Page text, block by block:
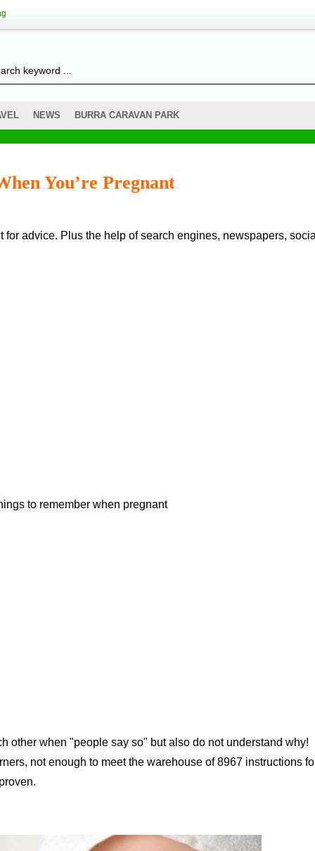
NEWS BURRA CARAVAN PARK
You’re Pregnant
advice. Plus the help of search engines, newspapers,
to remember when pregnant
other when "people say so" but also do not understand why!
not enough to meet the warehouse of 8967 instructions